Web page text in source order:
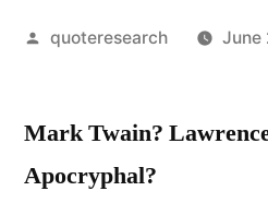
Posted
quoteresearch June
Mark Twain?
Apocryphal?